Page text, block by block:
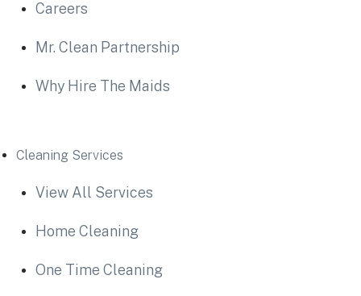
Careers
Mr. Clean Partnership
Why Hire The Maids
Cleaning Services
View All Services
Home Cleaning
One Time Cleaning